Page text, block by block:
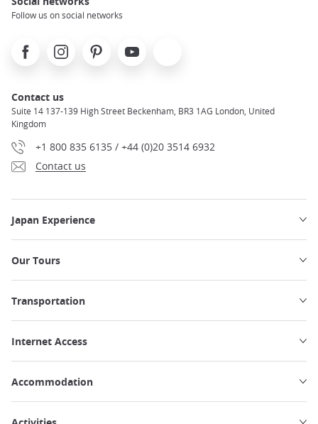
Follow us on social networks
FacebookInstagramPinterest Youtube
Contact us
Suite 14 137-139 High Street Beckenham, BR3 1AG London, United
Kingdom
+1 800 835 6135 / +44 (0)20 3514 6932
Contact us
Japan Experience
Our Tours
Transportation
Internet Access
Accommodation